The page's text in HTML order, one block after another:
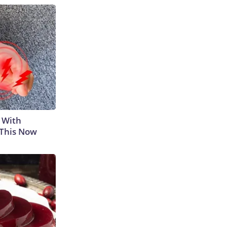
With
Now